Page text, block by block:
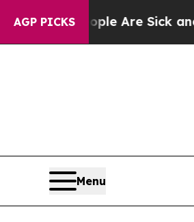
AGP PICKSAre Sick and Tired of
Menu